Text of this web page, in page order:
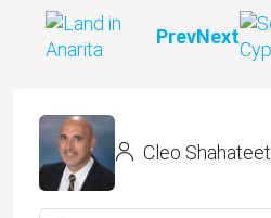
PrevNext
Cleo Shahateet